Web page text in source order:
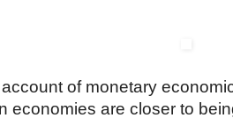
of monetary
economies are closer to